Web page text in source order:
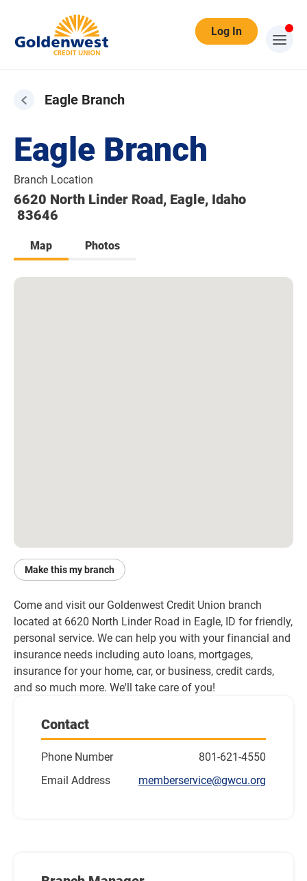
Log In
Eagle Branch
Eagle Branch
Branch Location
6620 North Linder Road, Eagle, Idaho
83646
Map Photos
Make this my branch
Come and visit our Goldenwest Credit Union branch
located at 6620 North Linder Road in Eagle, ID for friendly,
personal service. We can help you with your financial and
insurance needs including auto loans, mortgages,
insurance for your home, car, or business, credit cards,
and so much more. We'll take care of you!
Contact
Phone Number
801-621-4550
Email Address
memberservice@gwcu.org